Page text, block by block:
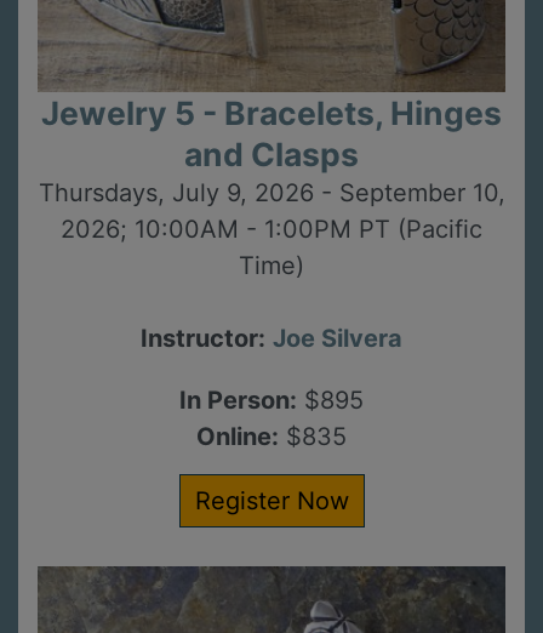
Jewelry 5 - Bracelets, Hinges
and Clasps
Thursdays, July 9, 2026 - September 10,
2026; 10:00AM - 1:00PM PT (Pacific
Time)
Instructor: Joe Silvera
In Person: $895
Online: $835
Register Now